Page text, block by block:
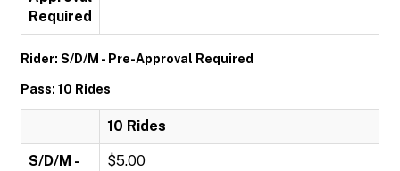
Required
Rider: S/D/M - Pre-Approval Required
Pass: 10 Rides
10 Rides
S/D/M -
$5.00